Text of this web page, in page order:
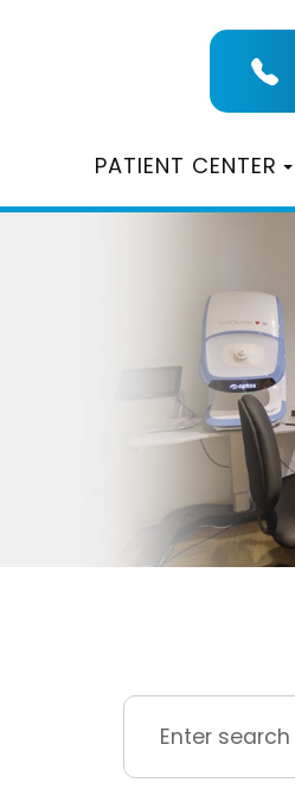
PATIENT CENTER